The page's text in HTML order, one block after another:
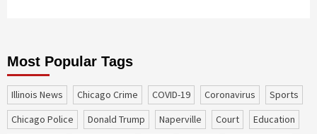
Most Popular Tags
Illinois News Chicago Crime COVID-19 coronavirus
sports
Chicago Police
Donald Trump Naperville court
education